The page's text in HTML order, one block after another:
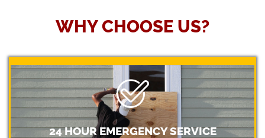
WHY CHOOSE US?
24 HOUR EMERGENCY SERVICE